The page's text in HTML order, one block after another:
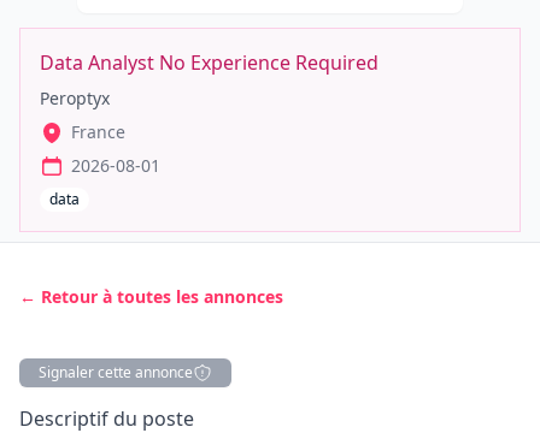
Data Analyst No Experience Required
Peroptyx
France
2026-08-01
data
← Retour à toutes les annonces
Signaler cette annonce
Description
Descriptif du poste